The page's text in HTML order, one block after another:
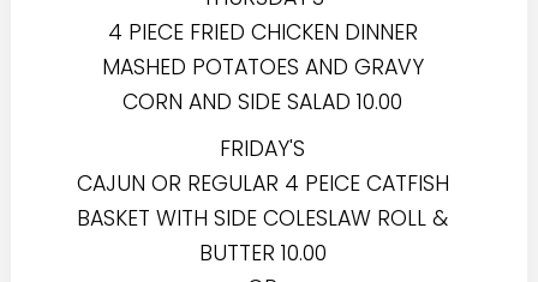
4 PIECE FRIED CHICKEN DINNER
MASHED POTATOES AND GRAVY
CORN AND SIDE SALAD 10.00
FRIDAY'S
CAJUN OR REGULAR 4 PEICE CATFISH
BASKET WITH SIDE COLESLAW ROLL &
BUTTER 10.00